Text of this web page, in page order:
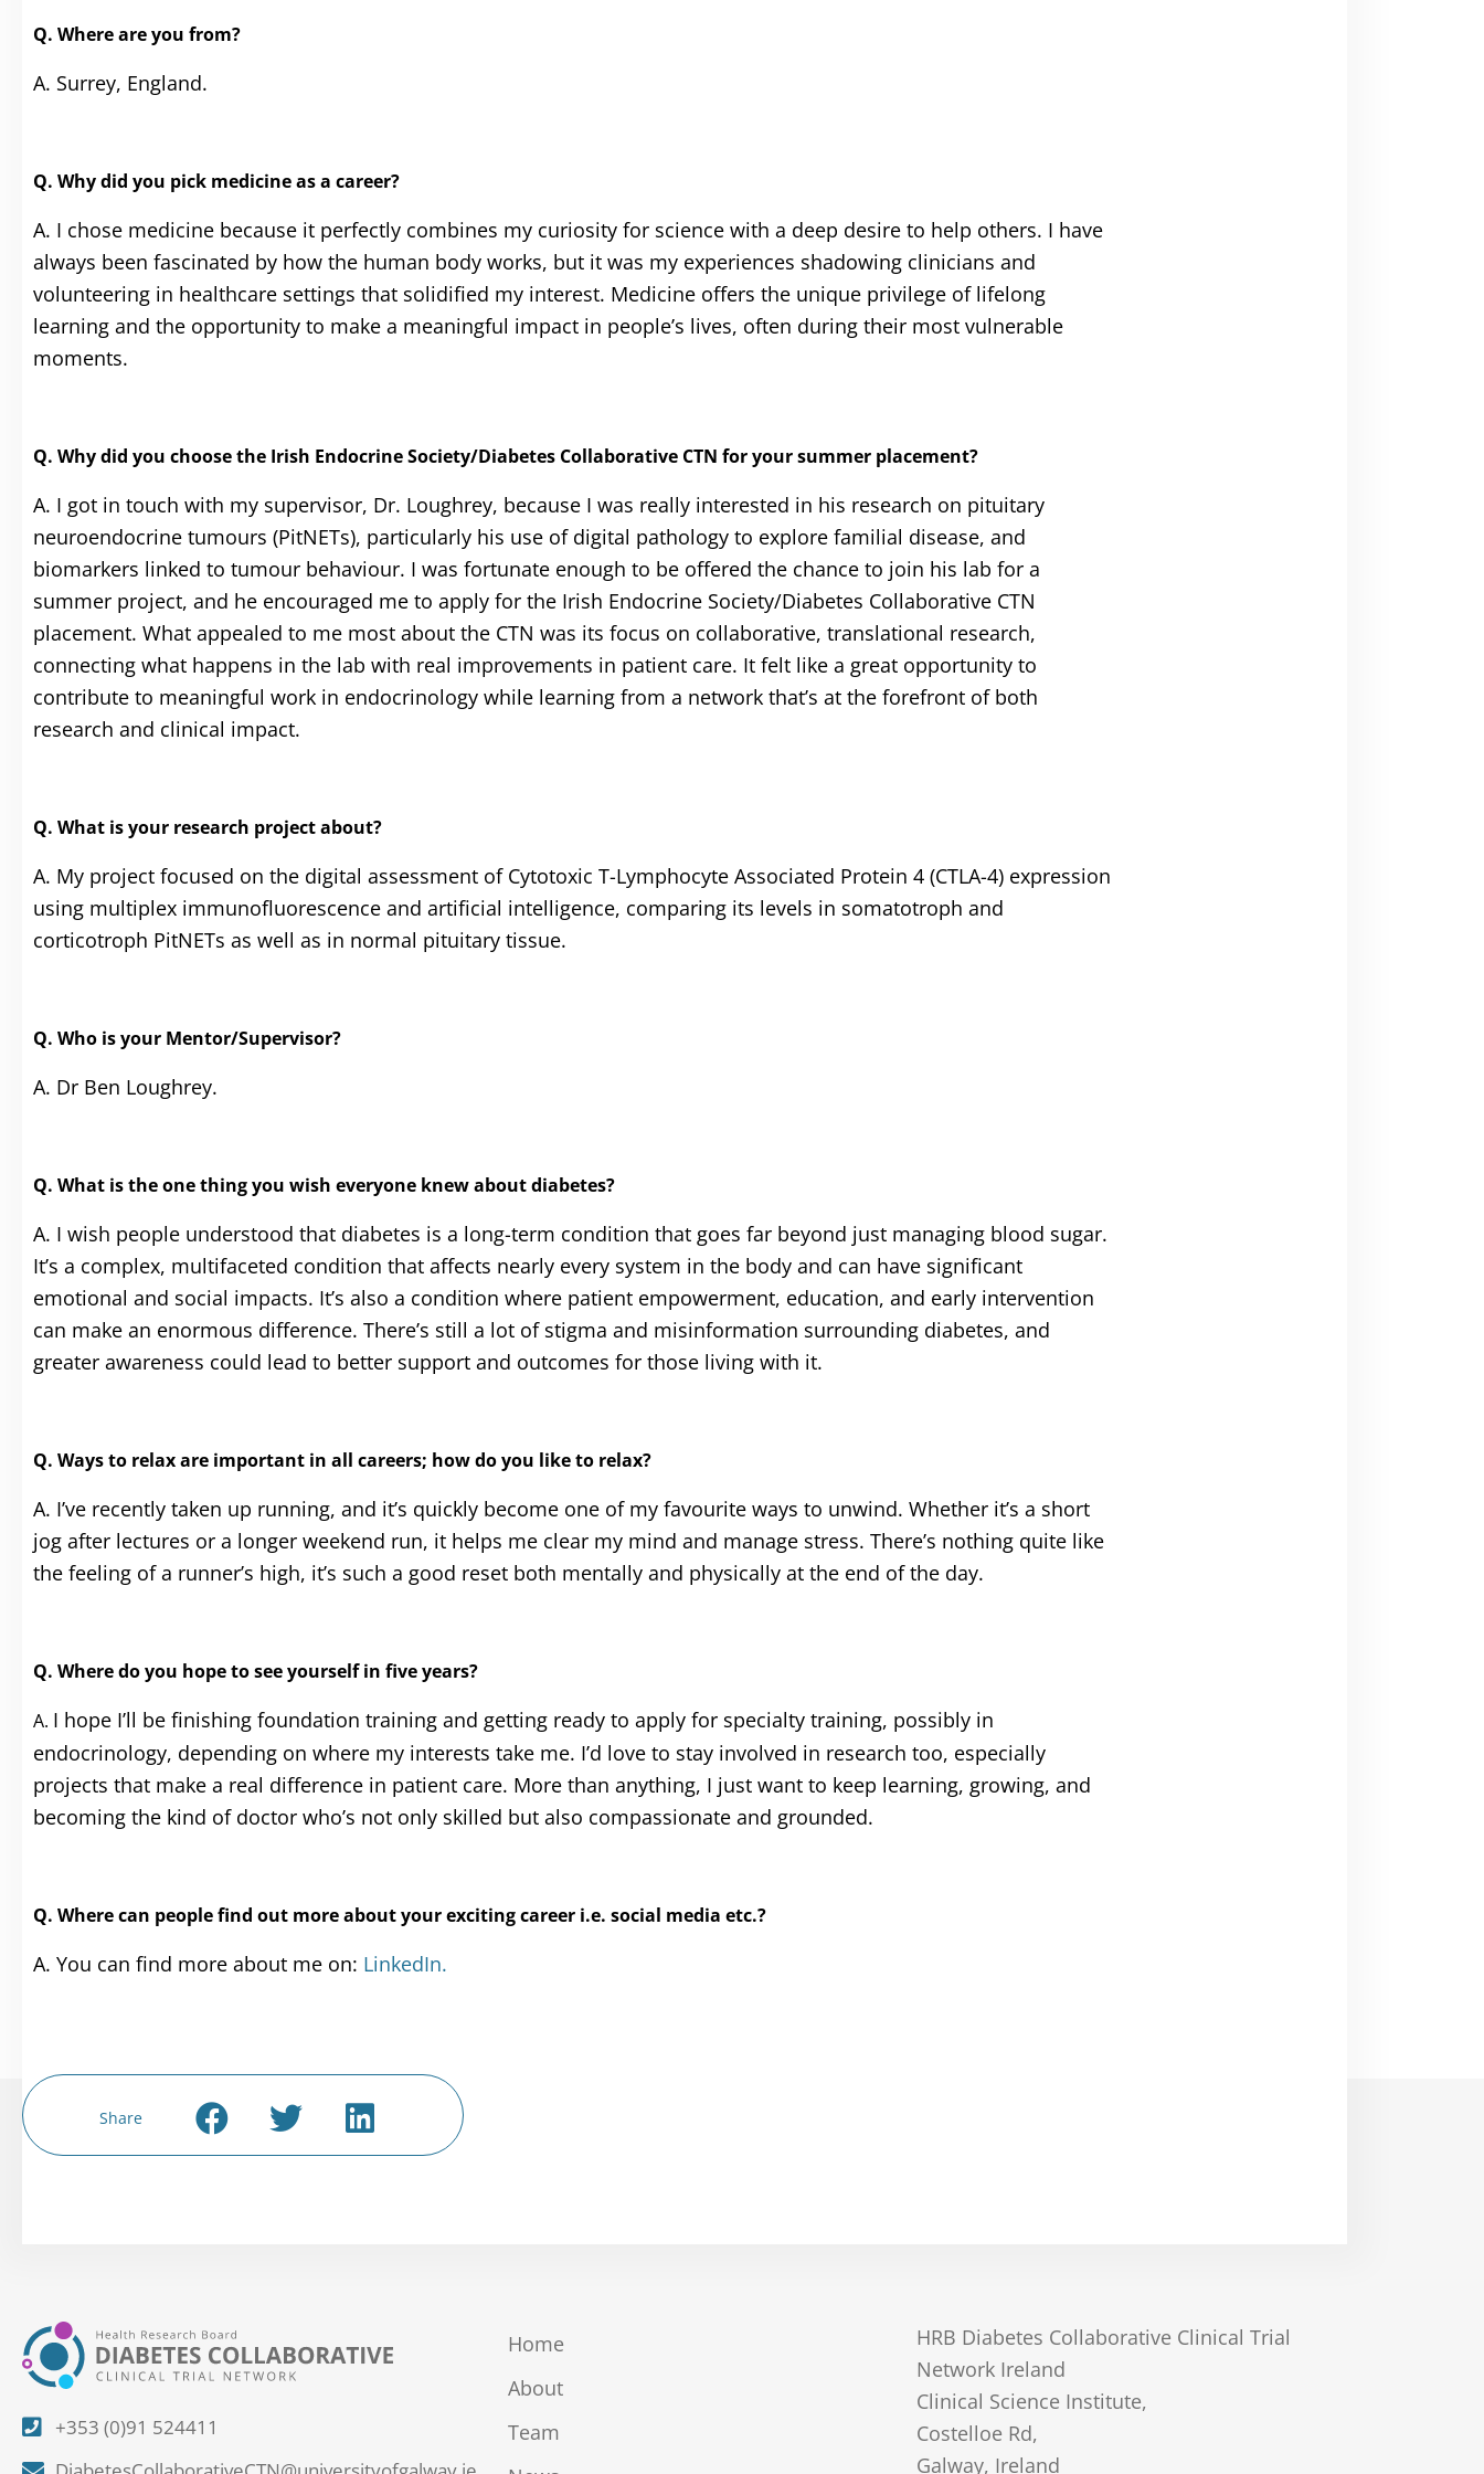
Q. Where are you from?
A. Surrey, England.
Q. Why did you pick medicine as a career?
A. I chose medicine because it perfectly combines my curiosity for science with a deep desire to help others. I have
always been fascinated by how the human body works, but it was my experiences shadowing clinicians and
volunteering in healthcare settings that solidified my interest. Medicine offers the unique privilege of lifelong
learning and the opportunity to make a meaningful impact in people’s lives, often during their most vulnerable
moments.
Q. Why did you choose the Irish Endocrine Society/Diabetes Collaborative CTN for your summer placement?
A. I got in touch with my supervisor, Dr. Loughrey, because I was really interested in his research on pituitary
neuroendocrine tumours (PitNETs), particularly his use of digital pathology to explore familial disease, and
biomarkers linked to tumour behaviour. I was fortunate enough to be offered the chance to join his lab for a
summer project, and he encouraged me to apply for the Irish Endocrine Society/Diabetes Collaborative CTN
placement. What appealed to me most about the CTN was its focus on collaborative, translational research,
connecting what happens in the lab with real improvements in patient care. It felt like a great opportunity to
contribute to meaningful work in endocrinology while learning from a network that’s at the forefront of both
research and clinical impact.
Q. What is your research project about?
A. My project focused on the digital assessment of Cytotoxic T-Lymphocyte Associated Protein 4 (CTLA-4) expression
using multiplex immunofluorescence and artificial intelligence, comparing its levels in somatotroph and
corticotroph PitNETs as well as in normal pituitary tissue.
Q. Who is your Mentor/Supervisor?
A. Dr Ben Loughrey.
Q. What is the one thing you wish everyone knew about diabetes?
A. I wish people understood that diabetes is a long-term condition that goes far beyond just managing blood sugar.
It’s a complex, multifaceted condition that affects nearly every system in the body and can have significant
emotional and social impacts. It’s also a condition where patient empowerment, education, and early intervention
can make an enormous difference. There’s still a lot of stigma and misinformation surrounding diabetes, and
greater awareness could lead to better support and outcomes for those living with it.
Q. Ways to relax are important in all careers; how do you like to relax?
A. I’ve recently taken up running, and it’s quickly become one of my favourite ways to unwind. Whether it’s a short
jog after lectures or a longer weekend run, it helps me clear my mind and manage stress. There’s nothing quite like
the feeling of a runner’s high, it’s such a good reset both mentally and physically at the end of the day.
Q. Where do you hope to see yourself in five years?
A. I hope I’ll be finishing foundation training and getting ready to apply for specialty training, possibly in
endocrinology, depending on where my interests take me. I’d love to stay involved in research too, especially
projects that make a real difference in patient care. More than anything, I just want to keep learning, growing, and
becoming the kind of doctor who’s not only skilled but also compassionate and grounded.
Q. Where can people find out more about your exciting career i.e. social media etc.?
A. You can find more about me on: LinkedIn.
Share
+353 (0)91 524411
Home
About
Team
HRB Diabetes Collaborative Clinical Trial
Network Ireland
Clinical Science Institute,
Costelloe Rd,
Galway, Ireland